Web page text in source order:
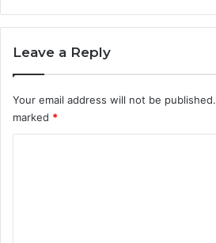
Leave a Reply
Your email address will not be published.
marked *